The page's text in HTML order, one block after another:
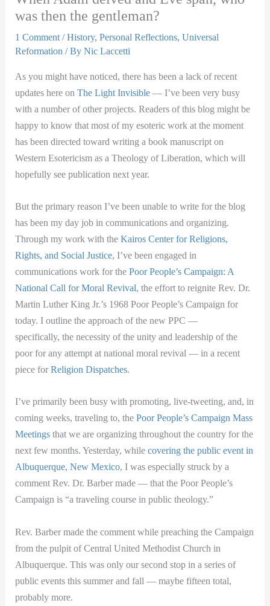
was then the gentleman?
1 Comment /History,Personal Reflections,Universal
Reformation / ByNic Laccetti
As you might have noticed, there has been a lack of recent
updates here onThe Light Invisible — I’ve been very busy
with a number of other projects. Readers of this blog might be
happy to know that most of my esoteric work at the moment
has been directed toward writing a book manuscript on
Western Esotericism as a Theology of Liberation, which will
hopefully see publication next year.
But the primary reason I’ve been unable to write for the blog
has been my day job in communications and organizing.
Through my work with theKairos Center for Religions,
Rights, and Social Justice, I’ve been engaged in
communications work for thePoor People’s Campaign: A
National Call for Moral Revival, the effort to reignite Rev. Dr.
Martin Luther King Jr.’s 1968 Poor People’s Campaign for
today. I outline the approach of the new PPC —
specifically, the necessity of the unity and leadership of the
poor for any attempt at national moral revival — in a recent
piece forReligion Dispatches.
I’ve primarily been busy with promoting, live-tweeting, and, in
coming weeks, traveling to, thePoor People’s Campaign Mass
Meetings that we are organizing throughout the country for the
next few months. Yesterday, whilecovering the public event in
Albuquerque, New Mexico, I was especially struck by a
comment Rev. Dr. Barber made — that the Poor People’s
Campaign is “a traveling course in public theology.”
Rev. Barber made the comment while preaching the Campaign
from the pulpit of Central United Methodist Church in
Albuquerque. This was only our second stop in a series of
public events this summer and fall — maybe fifteen total,
probably more.